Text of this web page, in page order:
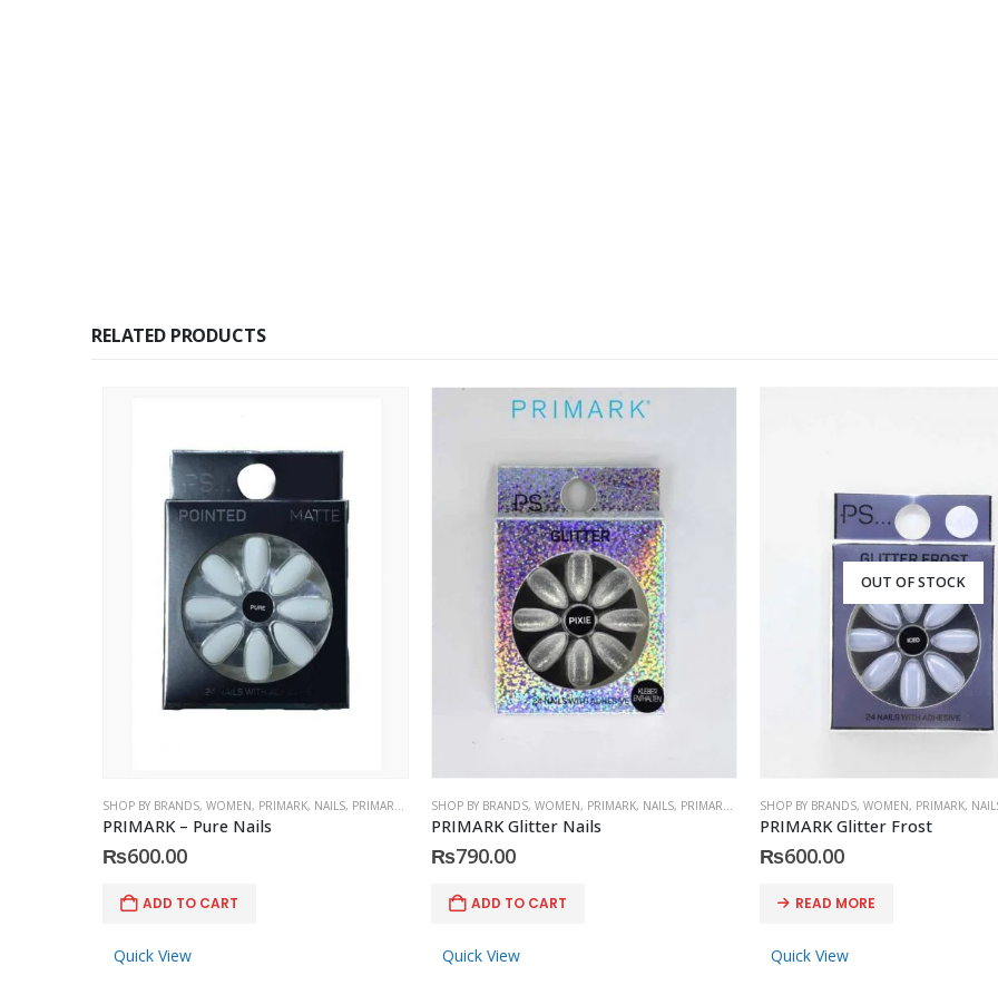
RELATED PRODUCTS
SHOP BY BRANDS, WOMEN, PRIMARK, NAILS, PRIMARK , ACCESSORIES
PRIMARK – Pure Nails
₨600.00
ADD TO CART
Quick View
SHOP BY BRANDS, WOMEN, PRIMARK, NAILS, PRIMARK , ACCESSORIES
PRIMARK Glitter Nails
₨790.00
ADD TO CART
Quick View
OUT OF STOCK
SHOP BY BRANDS, WOMEN, PRIMARK,
PRIMARK Glitter Frost
₨600.00
READ MORE
Quick View